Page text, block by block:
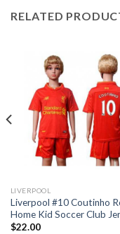
RELATED
LIVERPOOL
Liverpool #10 Coutinho
Home Kid Soccer Club
$22.00